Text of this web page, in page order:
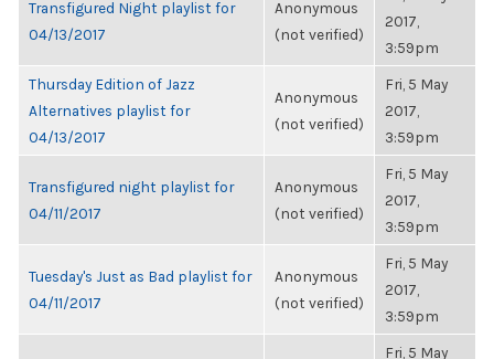
Transfigured Night playlist for
04/13/2017
Anonymous
(not verified)
2017,
3:59pm
Thursday Edition of Jazz
Alternatives playlist for
04/13/2017
Anonymous
(not verified)
Fri, 5 May
2017,
3:59pm
Transfigured night playlist for
04/11/2017
Anonymous
(not verified)
Fri, 5 May
2017,
3:59pm
Tuesday's Just as Bad playlist for
04/11/2017
Anonymous
(not verified)
Fri, 5 May
2017,
3:59pm
Fri, 5 May